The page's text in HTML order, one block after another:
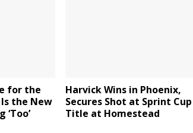
for the
the New
Harvick Wins in Phoenix,
Secures Shot at Sprint Cup
Title at Homestead